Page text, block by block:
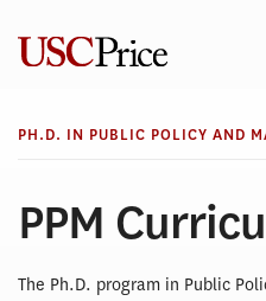
content
PH.D. IN PUBLIC POLICY AND
PPM
The Ph.D. program in Public